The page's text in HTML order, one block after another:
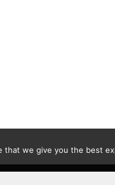
that we give you the best